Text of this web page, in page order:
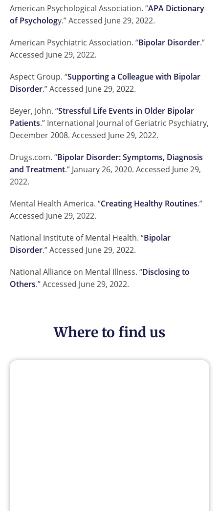
American Psychological Association. “APA Dictionary
of Psychology.” Accessed June 29, 2022.
American Psychiatric Association. “Bipolar Disorder.”
Accessed June 29, 2022.
Aspect Group. “Supporting a Colleague with Bipolar
Disorder.” Accessed June 29, 2022.
Beyer, John. “Stressful Life Events in Older Bipolar
Patients.” International Journal of Geriatric Psychiatry,
December 2008. Accessed June 29, 2022.
Drugs.com. “Bipolar Disorder: Symptoms, Diagnosis
and Treatment.” January 26, 2020. Accessed June 29,
2022.
Mental Health America. “Creating Healthy Routines.”
Accessed June 29, 2022.
National Institute of Mental Health. “Bipolar
Disorder.” Accessed June 29, 2022.
National Alliance on Mental Illness. “Disclosing to
Others.” Accessed June 29, 2022.
Where to find us